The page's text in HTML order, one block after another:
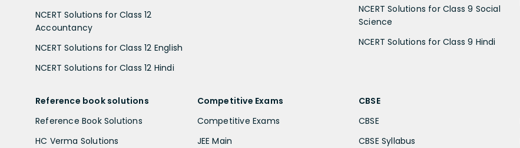
NCERT Solutions for Class 12
Accountancy
NCERT Solutions for Class 12 English
NCERT Solutions for Class 12 Hindi
NCERT Solutions for Class 9 Social
Science
NCERT Solutions for Class 9 Hindi
Reference book solutions
Reference Book Solutions
HC Verma Solutions
Competitive Exams
Competitive Exams
JEE Main
CBSE
CBSE
CBSE Syllabus